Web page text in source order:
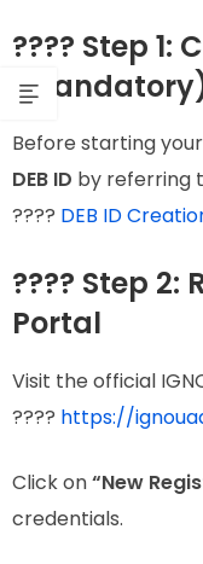
???? Step 1:
Before starting
DEB ID by referring
???? DEB ID
???? Step 2:
Portal
Visit the official
???? https://
Click on“New
credentials.